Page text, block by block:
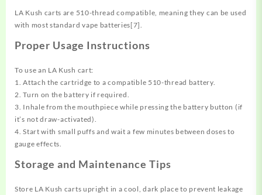
LA Kush carts are 510-thread compatible, meaning they can be used
with most standard vape batteries[7].
Proper Usage Instructions
To use an LA Kush cart:
1. Attach the cartridge to a compatible 510-thread battery.
2. Turn on the battery if required.
3. Inhale from the mouthpiece while pressing the battery button (if
it’s not draw-activated).
4. Start with small puffs and wait a few minutes between doses to
gauge effects.
Storage and Maintenance Tips
Store LA Kush carts upright in a cool, dark place to prevent leakage